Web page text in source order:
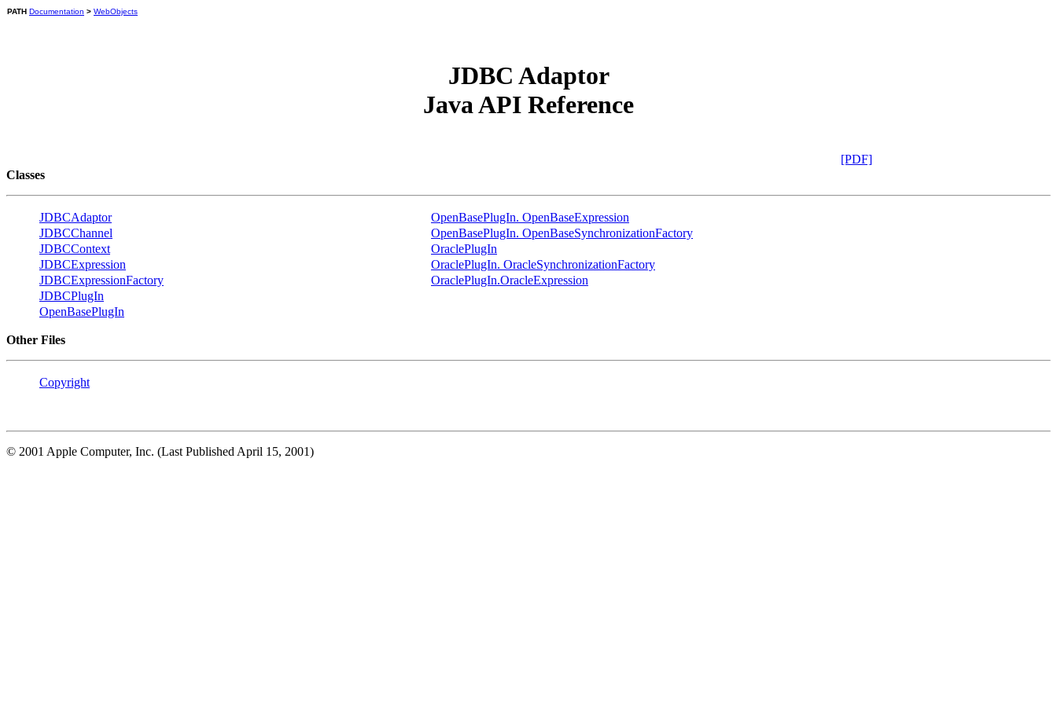
PATH Documentation > WebObjects
JDBC Adaptor
Java API Reference
[PDF]
Classes
JDBCAdaptor
OpenBasePlugIn. OpenBaseExpression
JDBCChannel
OpenBasePlugIn. OpenBaseSynchronizationFactory
JDBCContext
OraclePlugIn
JDBCExpression
OraclePlugIn. OracleSynchronizationFactory
JDBCExpressionFactory
OraclePlugIn.OracleExpression
JDBCPlugIn
OpenBasePlugIn
Other Files
Copyright
© 2001 Apple Computer, Inc. (Last Published April 15, 2001)